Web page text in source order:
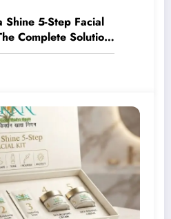
5-Step Facial
Complete Solution
Glowing Skin